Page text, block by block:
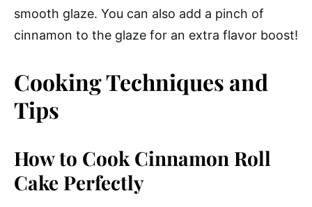
smooth glaze. You can also add a pinch of
cinnamon to the glaze for an extra flavor boost!
Cooking Techniques and
Tips
How to Cook Cinnamon Roll
Cake Perfectly